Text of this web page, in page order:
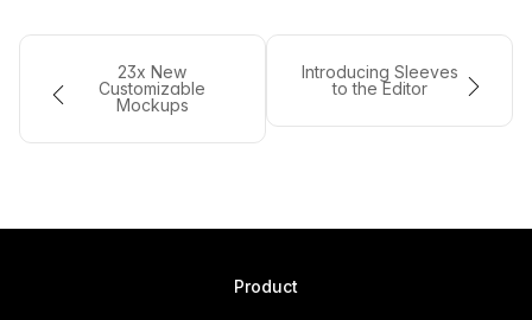
23x New
Customizable
Mockups
Introducing Sleeves
to the Editor
Product